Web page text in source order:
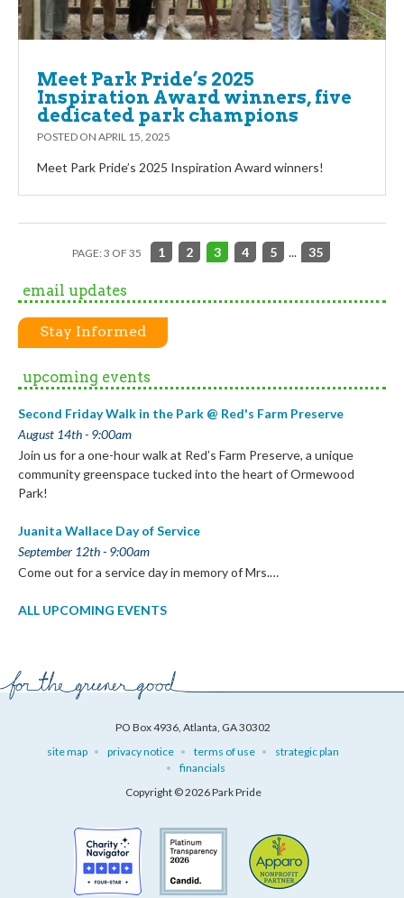
Meet Park Pride’s 2025
Inspiration Award winners, five
dedicated park champions
POSTED ON APRIL 15, 2025
Meet Park Pride’s 2025 Inspiration Award winners!
PAGE: 3 OF 35 1 2 3 4 5 ... 35
email updates
Stay Informed
upcoming events
Second Friday Walk in the Park @ Red's Farm Preserve
August 14th - 9:00am
Join us for a one-hour walk at Red’s Farm Preserve, a unique
community greenspace tucked into the heart of Ormewood
Park!
Juanita Wallace Day of Service
September 12th - 9:00am
Come out for a service day in memory of Mrs.…
ALL UPCOMING EVENTS
PO Box 4936, Atlanta, GA 30302
site map
privacy notice terms of use
strategic plan
financials
Copyright © 2026 Park Pride